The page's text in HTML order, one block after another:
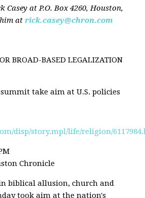
Casey at P.O. Box 4260, Houston,
him atrick.casey@chron.com
BROAD-BASED LEGALIZATION
take aim at U.S. policies
disp/story.mpl/life/religion/
Chronicle
biblical allusion, church and
took aim at the nation's